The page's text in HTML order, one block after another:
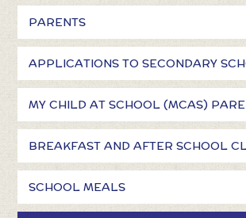
PARENTS
APPLICATIONS TO SECONDARY
MY CHILD AT SCHOOL (MCAS)
BREAKFAST AND AFTER SCHOOL
SCHOOL MEALS